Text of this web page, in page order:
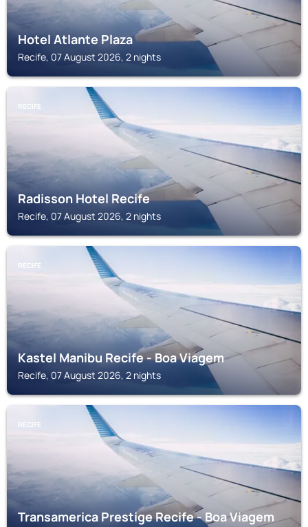
Hotel Atlante Plaza
Recife, 07 August 2026, 2 nights
RECIFE
Radisson Hotel Recife
Recife, 07 August 2026, 2 nights
RECIFE
Kastel Manibu Recife - Boa Viagem
Recife, 07 August 2026, 2 nights
RECIFE
Transamerica Prestige Recife - Boa Viagem